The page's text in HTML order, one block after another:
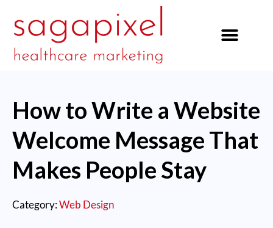
How to Write a Website
Welcome Message That
Makes People Stay
Category:Web Design